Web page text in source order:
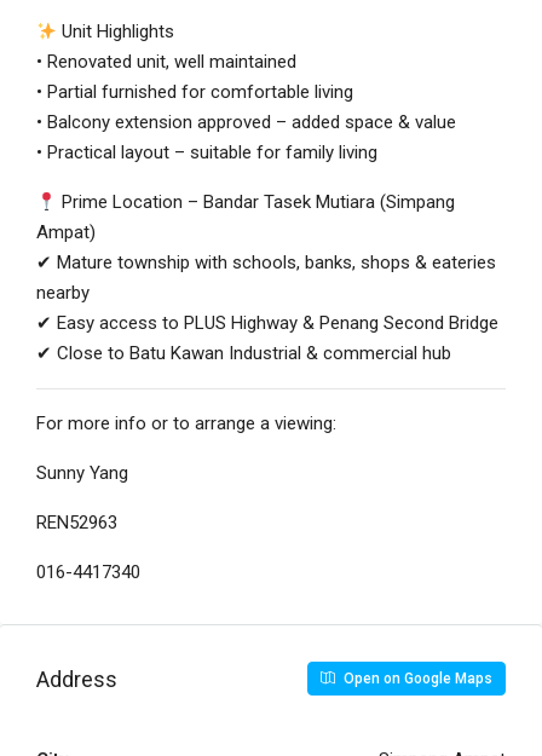
Unit Highlights
• Renovated unit, well maintained
• Partial furnished for comfortable living
• Balcony extension approved – added space & value
• Practical layout – suitable for family living
Prime Location – Bandar Tasek Mutiara (Simpang
Ampat)
✔ Mature township with schools, banks, shops & eateries
nearby
✔ Easy access to PLUS Highway & Penang Second Bridge
✔ Close to Batu Kawan Industrial & commercial hub
For more info or to arrange a viewing:
Sunny Yang
REN52963
016-4417340
Address Open on Google Maps